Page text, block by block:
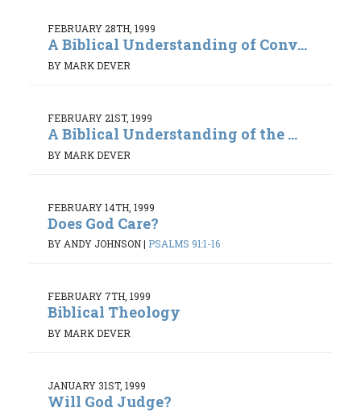
FEBRUARY 28TH, 1999
A Biblical Understanding of Conv...
BY MARK DEVER
FEBRUARY 21ST, 1999
A Biblical Understanding of the ...
BY MARK DEVER
FEBRUARY 14TH, 1999
Does God Care?
BY ANDY JOHNSON| PSALMS 91:1-16
FEBRUARY 7TH, 1999
Biblical Theology
BY MARK DEVER
JANUARY 31ST, 1999
Will God Judge?